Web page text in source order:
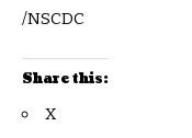
/NSCDC
Share this:
X